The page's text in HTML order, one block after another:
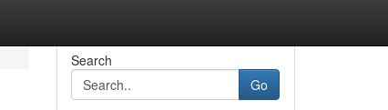
Search
Go